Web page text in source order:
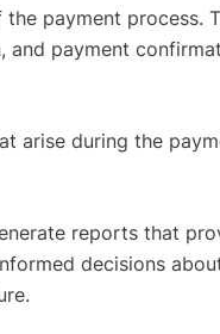
payment process.
and payment
arise during the
reports that
decisions